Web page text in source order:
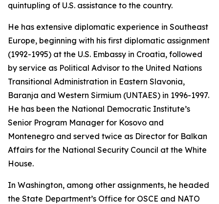
quintupling of U.S. assistance to the country.
He has extensive diplomatic experience in Southeast
Europe, beginning with his first diplomatic assignment
(1992-1995) at the U.S. Embassy in Croatia, followed
by service as Political Advisor to the United Nations
Transitional Administration in Eastern Slavonia,
Baranja and Western Sirmium (UNTAES) in 1996-1997.
He has been the National Democratic Institute’s
Senior Program Manager for Kosovo and
Montenegro and served twice as Director for Balkan
Affairs for the National Security Council at the White
House.
In Washington, among other assignments, he headed
the State Department’s Office for OSCE and NATO